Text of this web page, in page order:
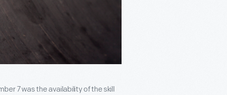
7 was the availability of the skill